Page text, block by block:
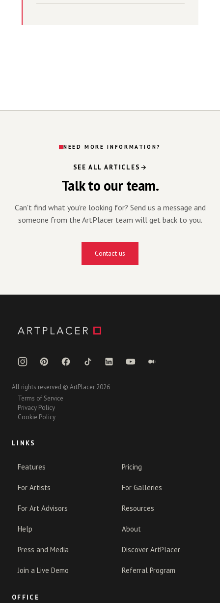
NEED MORE INFORMATION?
SEE ALL ARTICLES
Talk to our team.
Can't find what you're looking for? Send us a message and
someone from the ArtPlacer team will get back to you.
Contact us
All rights reserved © ArtPlacer 2026
Terms of Service
Privacy Policy
Cookie Policy
LINKS
Features Pricing
For Artists For Galleries
For Art Advisors Resources
Help About
Press and Media Discover ArtPlacer
Join a Live Demo Referral Program
OFFICE